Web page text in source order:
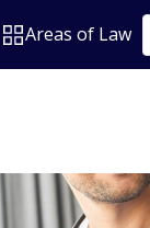
Areas of Law